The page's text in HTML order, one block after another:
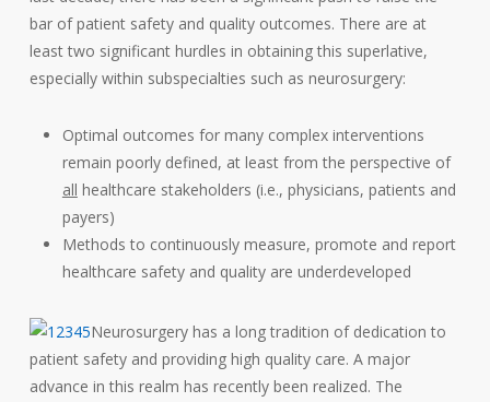
bar of patient safety and quality outcomes. There are at
least two significant hurdles in obtaining this superlative,
especially within subspecialties such as neurosurgery:
Optimal outcomes for many complex interventions
remain poorly defined, at least from the perspective of
all healthcare stakeholders (i.e., physicians, patients and
payers)
Methods to continuously measure, promote and report
healthcare safety and quality are underdeveloped
Neurosurgery has a long tradition of dedication to
patient safety and providing high quality care. A major
advance in this realm has recently been realized. The